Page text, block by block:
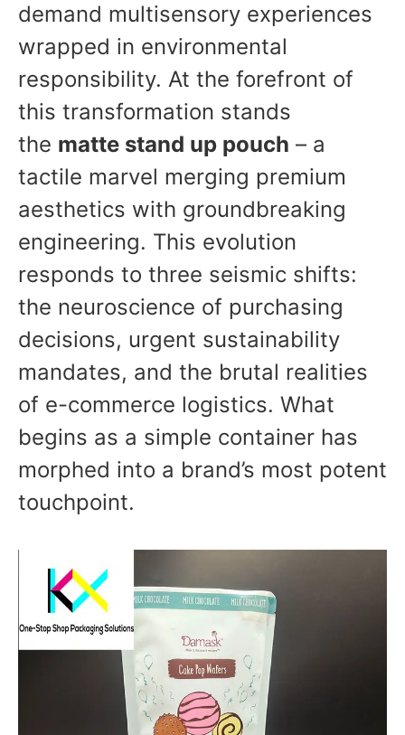
demand multisensory experiences
wrapped in environmental
responsibility. At the forefront of
this transformation stands
the matte stand up pouch – a
tactile marvel merging premium
aesthetics with groundbreaking
engineering. This evolution
responds to three seismic shifts:
the neuroscience of purchasing
decisions, urgent sustainability
mandates, and the brutal realities
of e-commerce logistics. What
begins as a simple container has
morphed into a brand’s most potent
touchpoint.